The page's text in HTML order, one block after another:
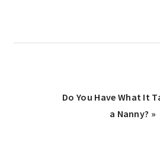
Next
Do You Have What It
a Nanny? »